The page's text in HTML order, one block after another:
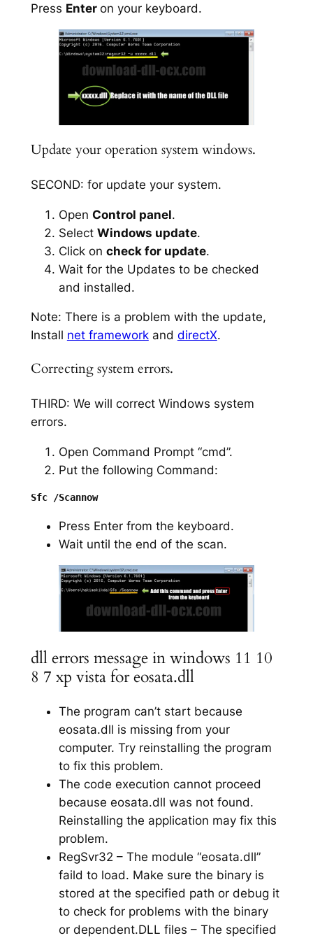
Press Enter on your keyboard.
Update your operation system windows.
SECOND: for update your system.
Open Control panel.
Select Windows update.
Click on check for update.
Wait for the Updates to be checked
and installed.
Note: There is a problem with the update,
Install net frameworkand directX.
Correcting system errors.
THIRD: We will correct Windows system
errors.
Open Command Prompt “cmd”.
Put the following Command:
Sfc /Scannow
Press Enter from the keyboard.
Wait until the end of the scan.
dll errors message in windows 11 10
8 7 xp vista for eosata.dll
The program can’t start because
eosata.dll is missing from your
computer. Try reinstalling the program
to fix this problem.
The code execution cannot proceed
because eosata.dll was not found.
Reinstalling the application may fix this
problem.
RegSvr32 – The module “eosata.dll”
faild to load. Make sure the binary is
stored at the specified path or debug it
to check for problems with the binary
or dependent.DLL files – The specified